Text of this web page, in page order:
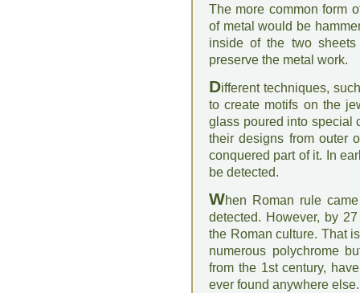
The more common form
of metal would be
inside of the two
preserve the metal work.
Different techniques,
to create motifs on the
glass poured into special
their designs from outer
conquered part of it. In
be detected.
When Roman rule
detected. However, by
the Roman culture. That
numerous polychrome
from the 1st century,
ever found anywhere else.